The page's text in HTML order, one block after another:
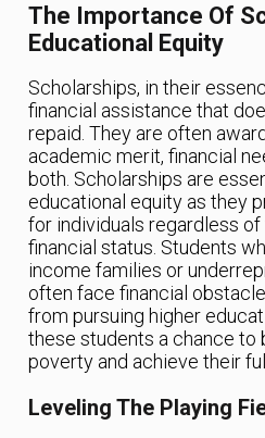
The Importance Of
Educational Equity
Scholarships, in their
financial assistance that
repaid. They are often
academic merit, financial
both. Scholarships are
educational equity as they
for individuals regardless
financial status. Students
income families or
often face financial
from pursuing higher
these students a chance to
poverty and achieve their
Leveling The Playing